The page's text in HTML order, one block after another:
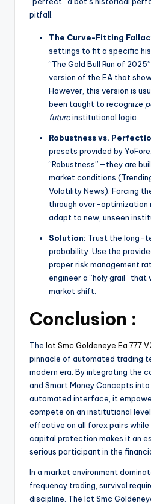
pitfall.
The Curve-Fitting
settings to fit a specific
“The Gold Bull Run of
version of the EA that
However, this version is
been taught to recognize
futureinstitutional logic.
Robustness vs.
presets provided by
“Robustness”—they are
market conditions
Volatility News). Forcing
through over-optimization
adapt to new, unseen
Solution: Trust the long-
probability. Use the
proper risk management
engineer a “holy grail” that
market shift.
Conclusion :
The Ict Smc Goldeneye Ea 777
pinnacle of automated trading
modern era. By integrating the
and Smart Money Concepts
automated interface, it
compete on an institutional
effective on all forex pairs while
capital protection makes it an
serious participant in the
In a market environment
frequency trading, survival
discipline. The Ict Smc